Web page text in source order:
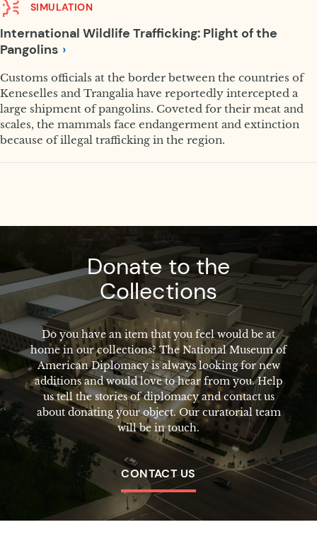
SIMULATION
International Wildlife Trafficking: Plight of the
Pangolins
Customs officials at the border between the countries of
Keneselles and Trangalia have reportedly intercepted a
large shipment of pangolins. Coveted for their meat and
scales, the mammals face endangerment and extinction
because of illegal trafficking in the region.
Donate to the
Collections
Do you have an item that you feel would be at
home in our collections? The National Museum of
American Diplomacy is always looking for new
additions and would love to hear from you. Help
us tell the stories of diplomacy and contact us
about donating your object. Our curatorial team
will be in touch.
CONTACT US